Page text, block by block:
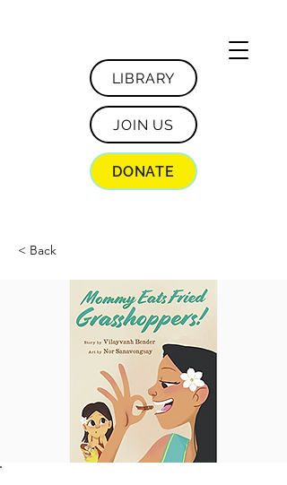
LIBRARY
JOIN US
DONATE
< Back